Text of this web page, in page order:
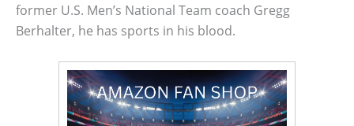
former U.S. Men’s National Team coach Gregg
Berhalter, he has sports in his blood.